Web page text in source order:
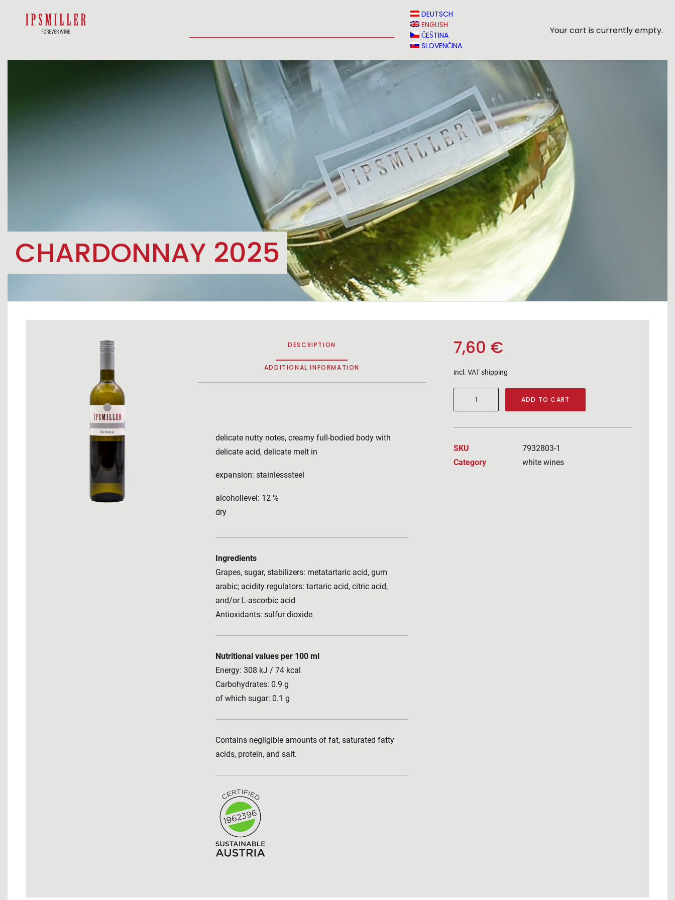
DEUTSCH
ENGLISH
ČEŠTINA
SLOVENČINA
Your cart is currently empty.
CHARDONNAY 2025
DESCRIPTION
ADDITIONAL INFORMATION
delicate nutty notes, creamy full-bodied body with
delicate acid, delicate melt in
expansion: stainlesssteel
alcohollevel: 12 %
dry
Ingredients
Grapes, sugar, stabilizers: metatartaric acid, gum
arabic; acidity regulators: tartaric acid, citric acid,
and/or L-ascorbic acid
Antioxidants: sulfur dioxide
Nutritional values per 100 ml
Energy: 308 kJ / 74 kcal
Carbohydrates: 0.9 g
of which sugar: 0.1 g
Contains negligible amounts of fat, saturated fatty
acids, protein, and salt.
7,60 €
incl. VATshipping
2025
ADD TO CART
SKU
7932803-1
Category
white wines